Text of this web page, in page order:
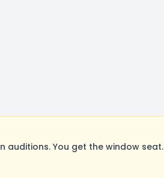
auditions. You get the window seat.